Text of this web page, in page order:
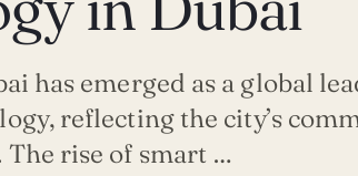
has emerged as a global
reflecting the city’s
rise of smart …